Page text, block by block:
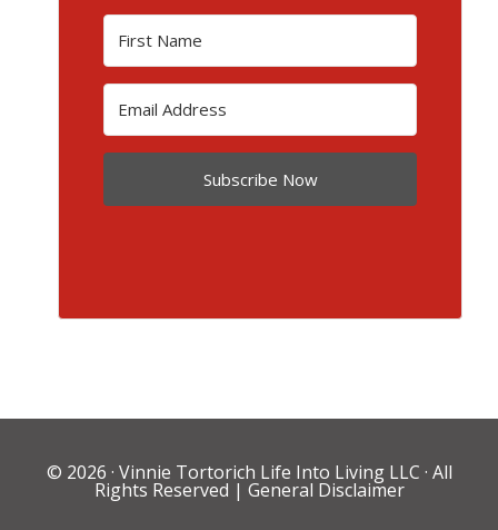
Subscribe Now
© 2026 · Vinnie Tortorich Life Into Living LLC · All
Rights Reserved | General Disclaimer